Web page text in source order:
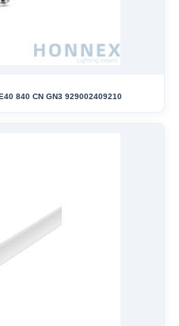
840 CN GN3 929002409210